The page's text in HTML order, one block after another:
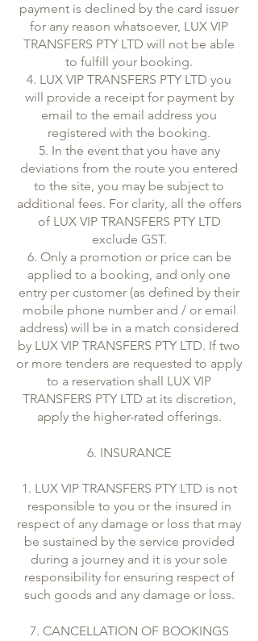
payment is declined by the card issuer
for any reason whatsoever, LUX VIP
TRANSFERS PTY LTD will not be able
to fulfill your booking.
4. LUX VIP TRANSFERS PTY LTD you
will provide a receipt for payment by
email to the email address you
registered with the booking.
5. In the event that you have any
deviations from the route you entered
to the site, you may be subject to
additional fees. For clarity, all the offers
of LUX VIP TRANSFERS PTY LTD
exclude GST.
6. Only a promotion or price can be
applied to a booking, and only one
entry per customer (as defined by their
mobile phone number and / or email
address) will be in a match considered
by LUX VIP TRANSFERS PTY LTD. If two
or more tenders are requested to apply
to a reservation shall LUX VIP
TRANSFERS PTY LTD at its discretion,
apply the higher-rated offerings.
6. INSURANCE
1. LUX VIP TRANSFERS PTY LTD is not
responsible to you or the insured in
respect of any damage or loss that may
be sustained by the service provided
during a journey and it is your sole
responsibility for ensuring respect of
such goods and any damage or loss.
7. CANCELLATION OF BOOKINGS